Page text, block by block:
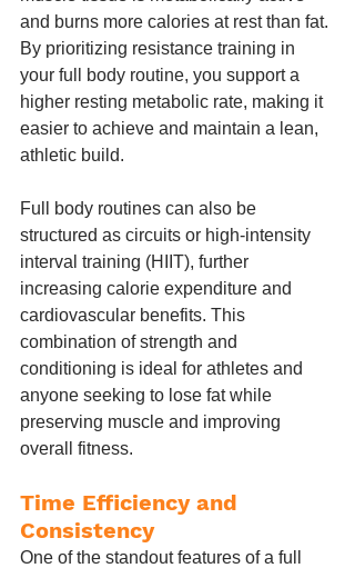
and burns more calories at rest than fat.
By prioritizing resistance training in
your full body routine, you support a
higher resting metabolic rate, making it
easier to achieve and maintain a lean,
athletic build.
Full body routines can also be
structured as circuits or high-intensity
interval training (HIIT), further
increasing calorie expenditure and
cardiovascular benefits. This
combination of strength and
conditioning is ideal for athletes and
anyone seeking to lose fat while
preserving muscle and improving
overall fitness.
Time Efficiency and
Consistency
One of the standout features of a full